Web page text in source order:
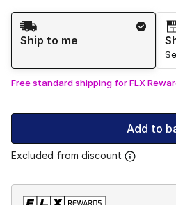
Shipping Method
Ship to me
Free standard shipping for FLX
Add to
Excluded from discount